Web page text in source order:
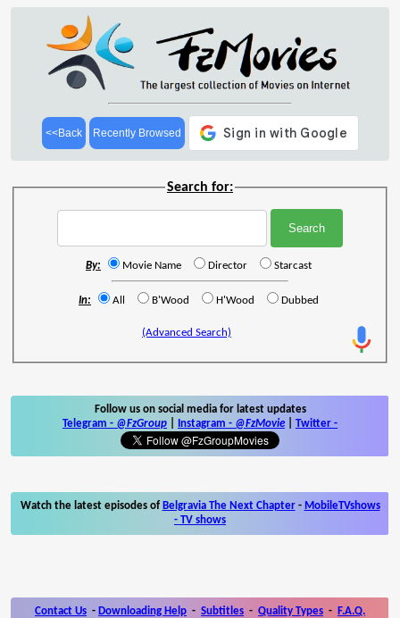
<<Back Recently Browsed
Search for:
By: Movie Name Director Starcast
In: All B'Wood H'Wood Dubbed
(Advanced Search)
Follow us on social media for latest updates
Telegram - @FzGroup Instagram - @FzMovie Twitter -
Watch the latest episodes of Belgravia The Next Chapter- MobileTVshows
- TV shows
Contact Us - Downloading Help - Subtitles - Quality Types - F.A.Q.